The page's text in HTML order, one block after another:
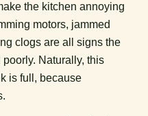
the kitchen annoying
motors, jammed
clogs are all signs the
Naturally, this
is full, because